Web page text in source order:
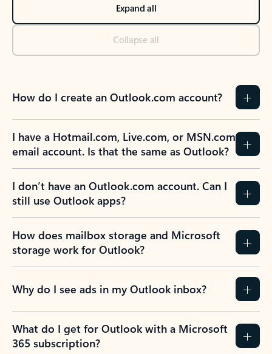
Expand all
Collapse all
How do I create an Outlook.com account?
I have a Hotmail.com, Live.com, or MSN.com
email account. Is that the same as Outlook?
I don’t have an Outlook.com account. Can I
still use Outlook apps?
How does mailbox storage and Microsoft
storage work for Outlook?
Why do I see ads in my Outlook inbox?
What do I get for Outlook with a Microsoft
365 subscription?